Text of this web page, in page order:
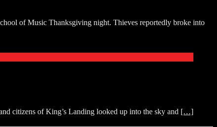
of Music Thanksgiving night. Thieves reportedly broke into
citizens of King’s Landing looked up into the sky and […]